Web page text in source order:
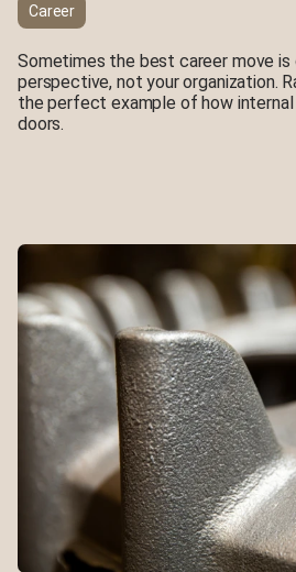
Career
Sometimes the best career move is
perspective, not your organization.
the perfect example of how
doors.